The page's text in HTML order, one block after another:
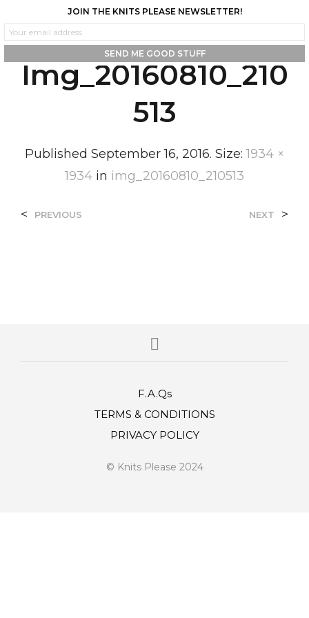
0 0
Img_20160810_210
513
Published September 16, 2016. Size: 1934 ×
1934 in img_20160810_210513
< PREVIOUS NEXT >
F.A.Qs
TERMS & CONDITIONS
PRIVACY POLICY
© Knits Please 2024
JOIN THE KNITS PLEASE NEWSLETTER!